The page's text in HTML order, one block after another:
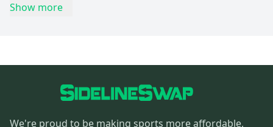
Show more
We're proud to be making sports more affordable,